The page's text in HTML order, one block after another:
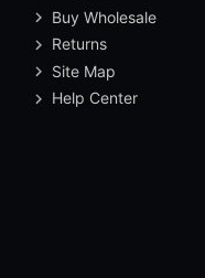
Buy Wholesale
Returns
Site Map
Help Center